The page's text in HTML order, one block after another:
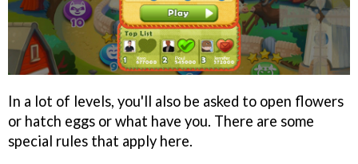
In a lot of levels, you'll also be asked to open flowers
or hatch eggs or what have you. There are some
special rules that apply here.